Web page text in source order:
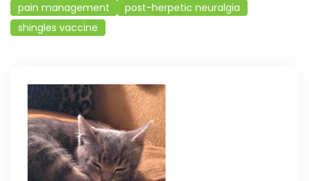
pain management
post-herpetic neuralgia
shingles vaccine